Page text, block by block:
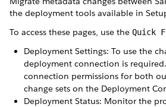
the deployment tools available in
To access these pages, use the Quick
Deployment Settings: To use the
deployment connection is
connection permissions for both
change sets on the Deployment
Deployment Status: Monitor the